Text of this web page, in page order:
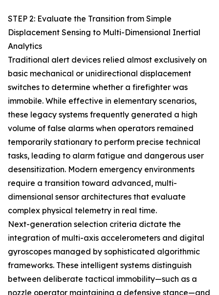
STEP 2: Evaluate the Transition from Simple
Displacement Sensing to Multi-Dimensional Inertial
Analytics
Traditional alert devices relied almost exclusively on
basic mechanical or unidirectional displacement
switches to determine whether a firefighter was
immobile. While effective in elementary scenarios,
these legacy systems frequently generated a high
volume of false alarms when operators remained
temporarily stationary to perform precise technical
tasks, leading to alarm fatigue and dangerous user
desensitization. Modern emergency environments
require a transition toward advanced, multi-
dimensional sensor architectures that evaluate
complex physical telemetry in real time.
Next-generation selection criteria dictate the
integration of multi-axis accelerometers and digital
gyroscopes managed by sophisticated algorithmic
frameworks. These intelligent systems distinguish
between deliberate tactical immobility—such as a
nozzle operator maintaining a defensive stance—and